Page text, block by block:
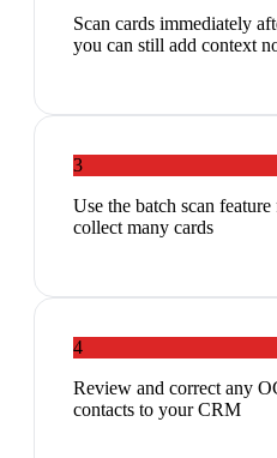
Scan cards immediately
you can still add context
3
Use the batch scan
collect many cards
4
Review and correct any
contacts to your CRM